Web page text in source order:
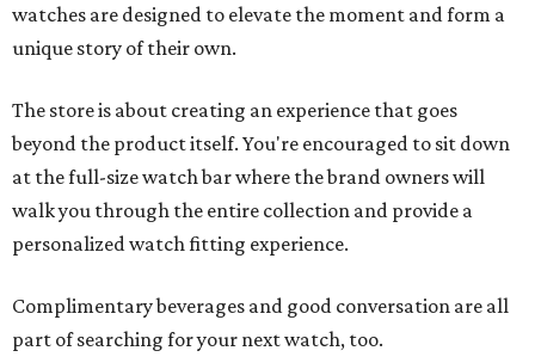
watches are designed to elevate the moment and form a
unique story of their own.
The store is about creating an experience that goes
beyond the product itself. You're encouraged to sit down
at the full-size watch bar where the brand owners will
walk you through the entire collection and provide a
personalized watch fitting experience.
Complimentary beverages and good conversation are all
part of searching for your next watch, too.